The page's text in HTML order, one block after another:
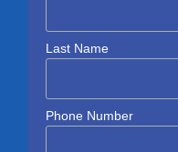
Last Name
Phone Number